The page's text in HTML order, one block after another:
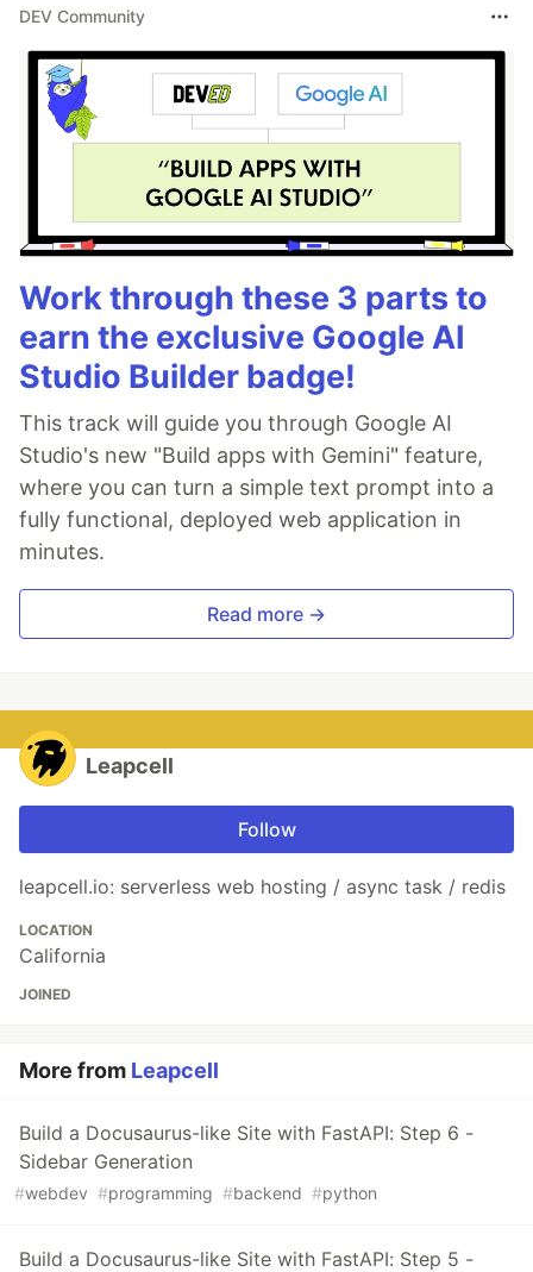
DEV Community
Work through these 3 parts to
earn the exclusive Google AI
Studio Builder badge!
This track will guide you through Google AI
Studio's new "Build apps with Gemini" feature,
where you can turn a simple text prompt into a
fully functional, deployed web application in
minutes.
Read more →
Leapcell
Follow
leapcell.io: serverless web hosting / async task / redis
LOCATION
California
JOINED
More from Leapcell
Build a Docusaurus-like Site with FastAPI: Step 6 -
Sidebar Generation
#webdev #programming #backend #python
Build a Docusaurus-like Site with FastAPI: Step 5 -